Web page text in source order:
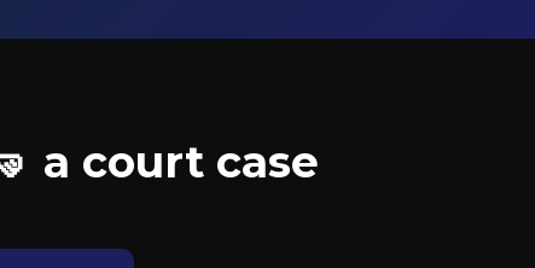
a court case